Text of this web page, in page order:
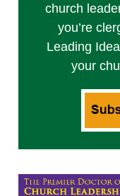
church
you’re
Leading
your